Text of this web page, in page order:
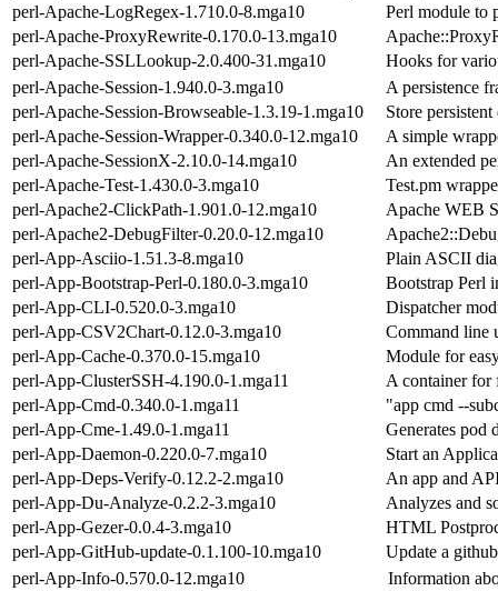
perl-Apache-LogRegex-1.710.0-8.mga10
Perl module to
perl-Apache-ProxyRewrite-0.170.0-13.mga10
perl-Apache-SSLLookup-2.0.400-31.mga10
Hooks for
perl-Apache-Session-1.940.0-3.mga10
A persistence
perl-Apache-Session-Browseable-1.3.19-1.mga10
Store persistent
perl-Apache-Session-Wrapper-0.340.0-12.mga10
A simple
perl-Apache-SessionX-2.10.0-14.mga10
An extended
perl-Apache-Test-1.430.0-3.mga10
Test.pm
perl-Apache2-ClickPath-1.901.0-12.mga10
Apache WEB
perl-Apache2-DebugFilter-0.20.0-12.mga10
perl-App-Asciio-1.51.3-8.mga10
Plain ASCII
perl-App-Bootstrap-Perl-0.180.0-3.mga10
Bootstrap Perl
perl-App-CLI-0.520.0-3.mga10
Dispatcher
perl-App-CSV2Chart-0.12.0-3.mga10
Command line
perl-App-Cache-0.370.0-15.mga10
Module for
perl-App-ClusterSSH-4.190.0-1.mga11
A container for
perl-App-Cmd-0.340.0-1.mga11
"app cmd --
perl-App-Cme-1.49.0-1.mga11
Generates pod
perl-App-Daemon-0.220.0-7.mga10
Start an
perl-App-Deps-Verify-0.12.2-2.mga10
An app and
perl-App-Du-Analyze-0.2.2-3.mga10
Analyzes and
perl-App-Gezer-0.0.4-3.mga10
HTML
perl-App-GitHub-update-0.1.100-10.mga10
Update a
perl-App-Info-0.570.0-12.mga10
Information